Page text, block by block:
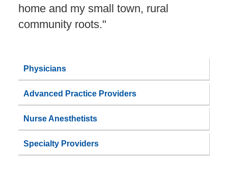
Physicians
Advanced Practice Providers
Nurse Anesthetists
Specialty Providers
home and my small town, rural
community roots."